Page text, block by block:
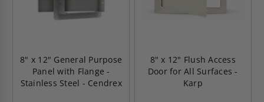
8" x 12" General Purpose
Panel with Flange -
Stainless Steel - Cendrex
8" x 12" Flush Access
Door for All Surfaces -
Karp